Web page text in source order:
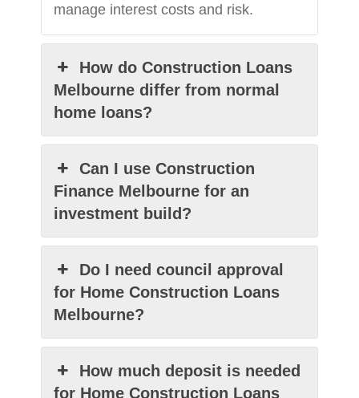
manage interest costs and risk.
How do Construction Loans
Melbourne differ from normal
home loans?
Can I use Construction
Finance Melbourne for an
investment build?
Do I need council approval
for Home Construction Loans
Melbourne?
How much deposit is needed
for Home Construction Loans